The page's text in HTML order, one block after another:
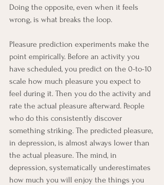
Doing the opposite, even when it feels
wrong, is what breaks the loop.
Pleasure prediction experiments make the
point empirically. Before an activity you
have scheduled, you predict on the 0-to-10
scale how much pleasure you expect to
feel during it. Then you do the activity and
rate the actual pleasure afterward. People
who do this consistently discover
something striking. The predicted pleasure,
in depression, is almost always lower than
the actual pleasure. The mind, in
depression, systematically underestimates
how much you will enjoy the things you